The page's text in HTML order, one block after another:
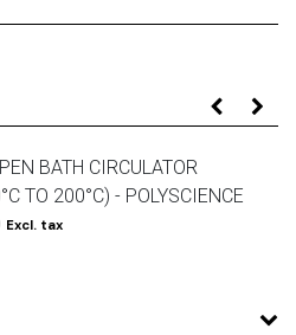
BATH CIRCULATOR
TO 200°C) - POLYSCIENCE
Excl. tax